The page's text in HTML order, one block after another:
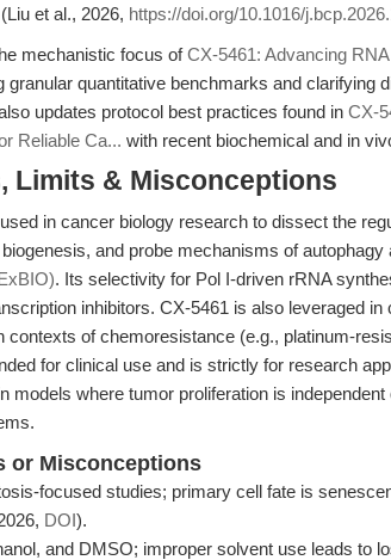
et al., 2026, https://doi.org/10.1016/
mechanistic focus ofCX-5461: Advancing
granular quantitative benchmarks and clarifying
updates protocol best practices found in CX-
Reliable Ca... with recent biochemical and in
Limits & Misconceptions
in cancer biology research to dissect the
and probe mechanisms of
. Its selectivity for Pol I-driven rRNA
inhibitors. CX-5461 is also leveraged in
contexts of chemoresistance (e.g., platinum-
for clinical use and is strictly for research
models where tumor proliferation is
or Misconceptions
focused studies; primary cell fate is
DOI).
and DMSO; improper solvent use leads to